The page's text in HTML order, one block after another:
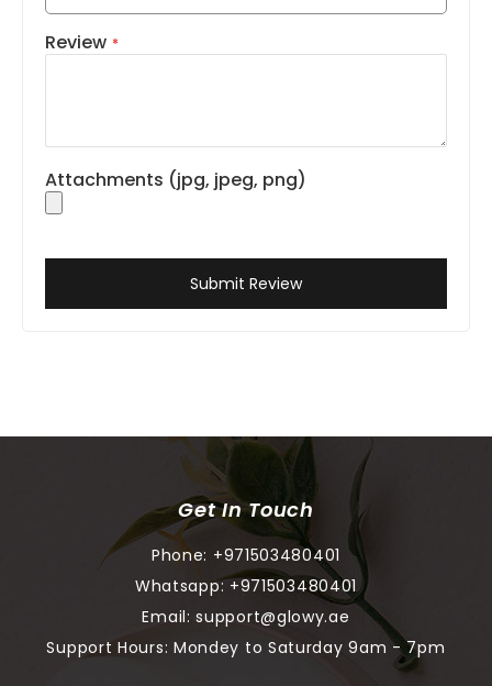
Review
Attachments (jpg, jpeg, png)
Submit Review
Get In Touch
Phone: +971503480401
Whatsapp: +971503480401
Email:support@glowy.ae
Support Hours: Mondey to Saturday 9am - 7pm